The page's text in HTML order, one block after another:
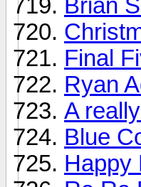
Brian
Final
Ryan
A
Blue
Happy